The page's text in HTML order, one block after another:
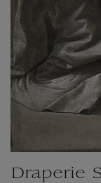
Draperie